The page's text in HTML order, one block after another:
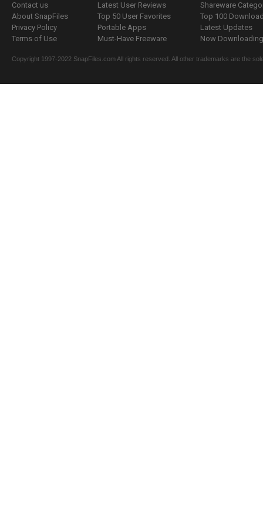
Contact us
About SnapFiles
Privacy Policy
Terms of Use
Latest User Reviews
Top 50 User Favorites
Portable Apps
Must-Have Freeware
Shareware
Top 100
Latest Updates
Now
Copyright 1997-2022 SnapFiles.com All rights reserved. All other trademarks are the